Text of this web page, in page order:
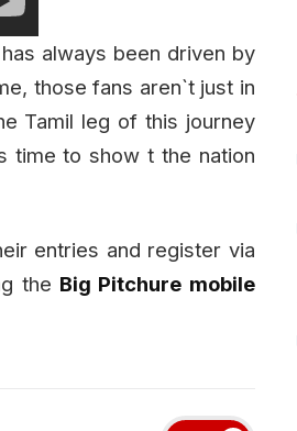
always been driven by
those fans aren`t just in
Tamil leg of this journey
time to show t the nation
entries and register via
the Big Pitchure mobile